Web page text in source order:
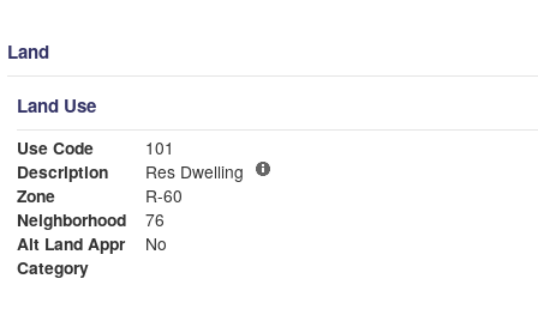
Land
Land Use
Use Code
101
Description
Res Dwelling
Zone
R-60
Neighborhood
76
Alt Land Appr
No
Category